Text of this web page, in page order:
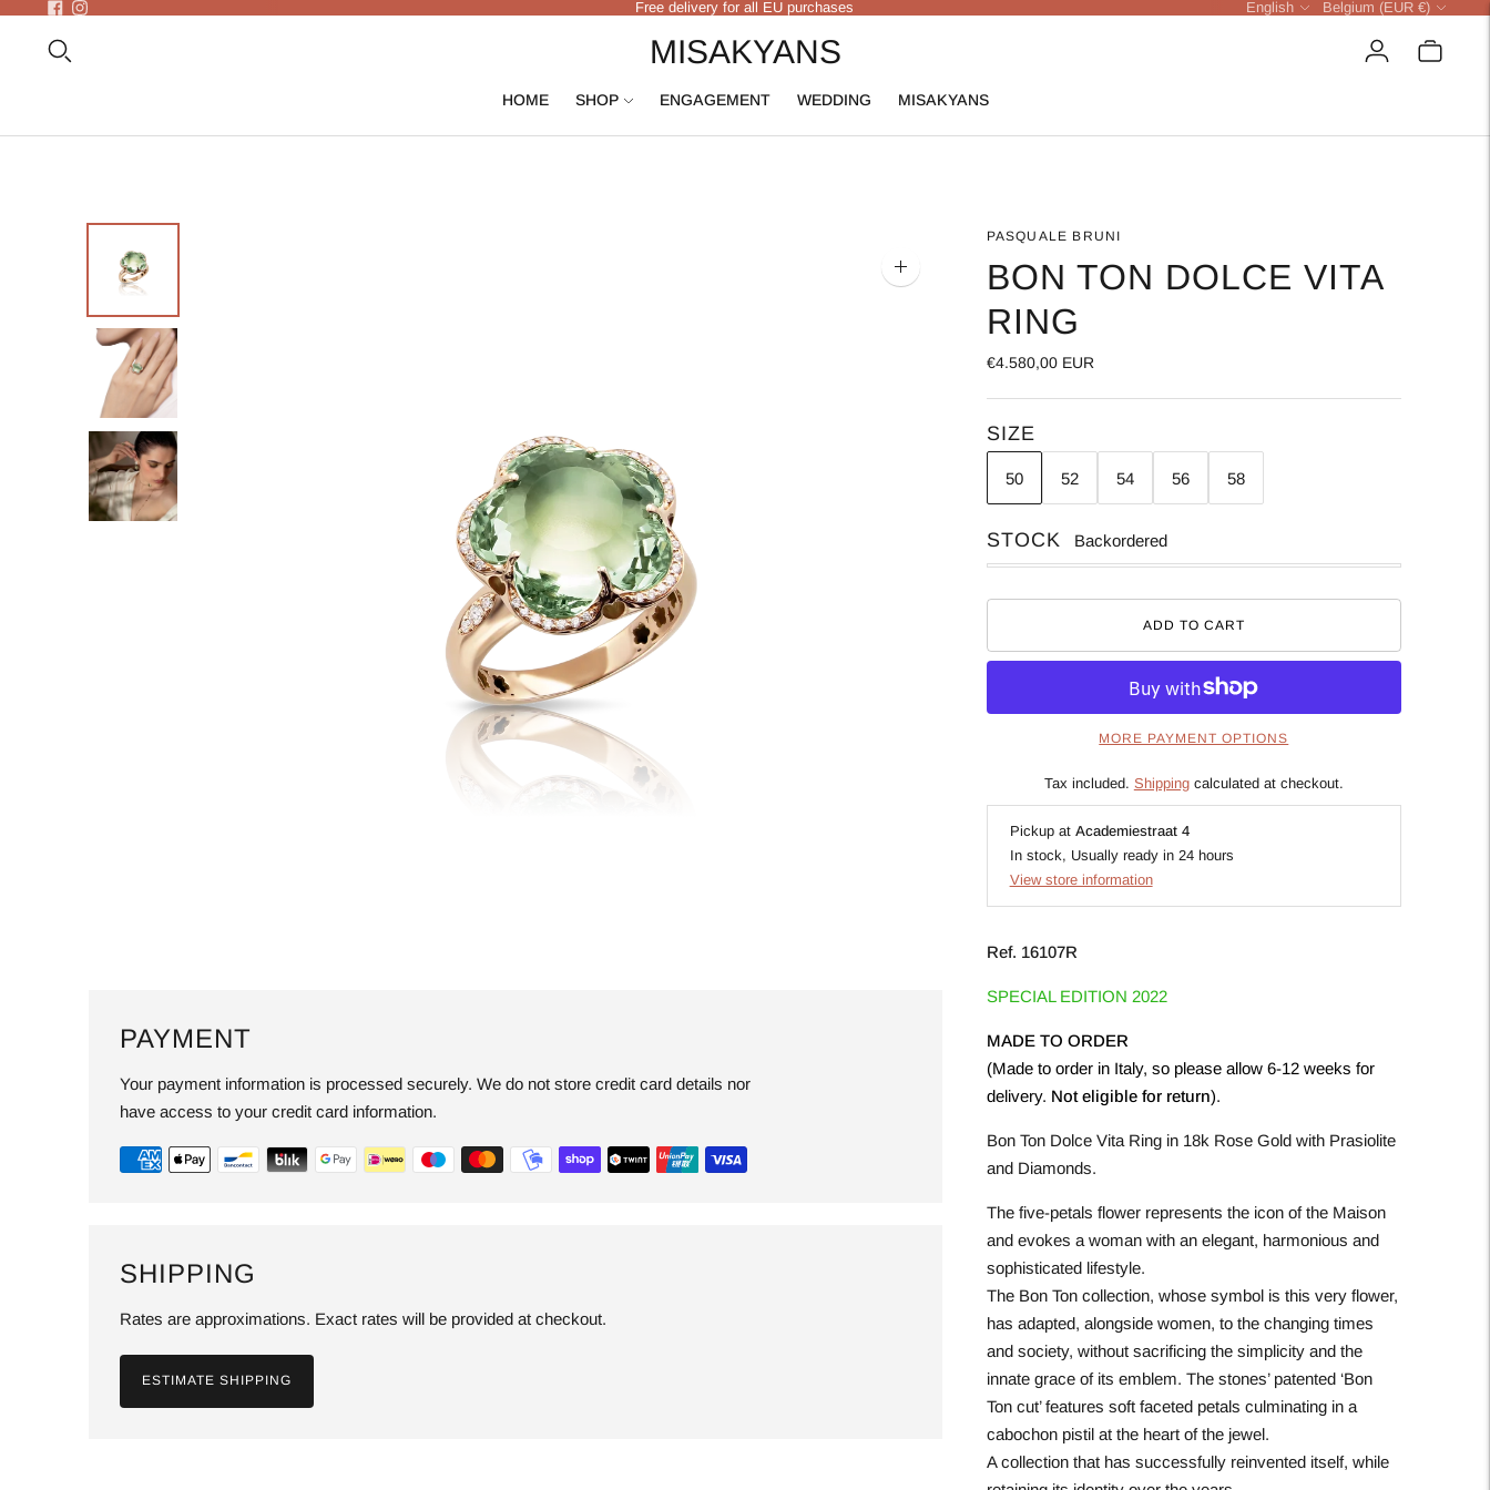
Free delivery for all EU purchases English Belgium (EUR €)
MISAKYANS
HOME SHOP ENGAGEMENT WEDDING MISAKYANS
Zoom
image
PAYMENT
Your payment information is processed securely. We do not store credit card details nor
have access to your credit card information.
SHIPPING
Rates are approximations. Exact rates will be provided at checkout.
ESTIMATE SHIPPING
PASQUALE BRUNI
BON TON DOLCE VITA
RING
€4.580,00 EUR
SIZE
50 52 54 56 58
STOCK Backordered
ADD TO CART
MORE PAYMENT OPTIONS
Tax included. Shippingcalculated at checkout.
Pickup at Academiestraat 4
In stock, Usually ready in 24 hours
View store information
Ref. 16107R
SPECIAL EDITION 2022
MADE TO ORDER
(Made to order in Italy, so please allow 6-12 weeks for
delivery. Not eligible for return).
Bon Ton Dolce Vita Ring in 18k Rose Gold with Prasiolite
and Diamonds.
The five-petals flower represents the icon of the Maison
and evokes a woman with an elegant, harmonious and
sophisticated lifestyle.
The Bon Ton collection, whose symbol is this very flower,
has adapted, alongside women, to the changing times
and society, without sacrificing the simplicity and the
innate grace of its emblem. The stones’ patented ‘Bon
Ton cut’ features soft faceted petals culminating in a
cabochon pistil at the heart of the jewel.
A collection that has successfully reinvented itself, while